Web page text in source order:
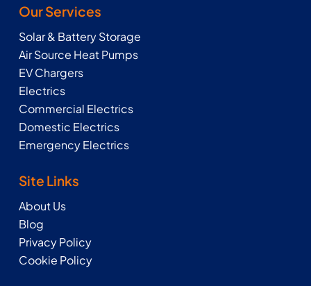
Our Services
Solar & Battery Storage
Air Source Heat Pumps
EV Chargers
Electrics
Commercial Electrics
Domestic Electrics
Emergency Electrics
Site Links
About Us
Blog
Privacy Policy
Cookie Policy